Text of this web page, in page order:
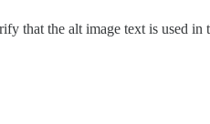
that the alt image text is used